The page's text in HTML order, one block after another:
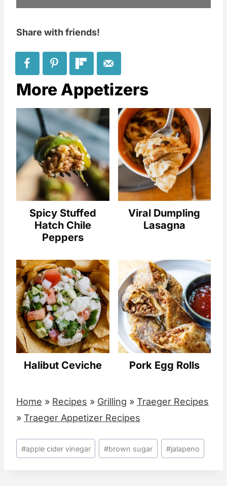
Share with friends!
More Appetizers
Spicy Stuffed
Hatch Chile
Peppers
Viral Dumpling
Lasagna
Halibut Ceviche Pork Egg Rolls
Home » Recipes » Grilling » Traeger Recipes
» Traeger Appetizer Recipes
Post
Tags:
#apple cider vinegar #brown sugar #jalapeno